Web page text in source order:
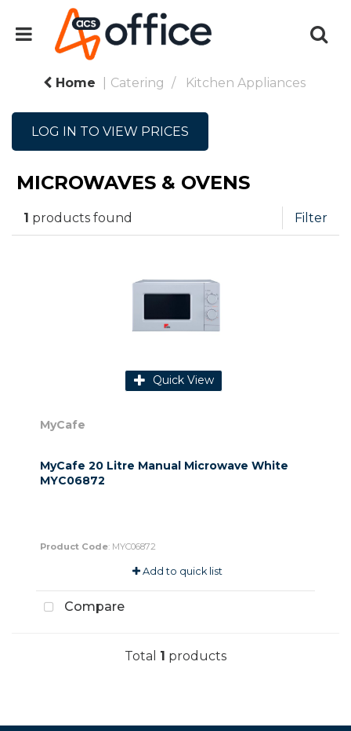
Home Catering Kitchen Appliances
LOG IN TO VIEW PRICES
MICROWAVES & OVENS
1 products found Filter
Quick View
MyCafe
MyCafe 20 Litre Manual Microwave White
MYC06872
Product Code: MYC06872
Add to quick list
Compare
Total 1 products